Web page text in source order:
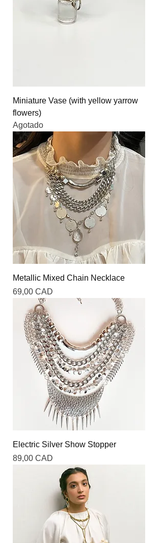
Miniature Vase (with yellow yarrow
flowers)
Agotado
Metallic Mixed Chain Necklace
Precio
69,00 CAD
Electric Silver Show Stopper
Precio
89,00 CAD